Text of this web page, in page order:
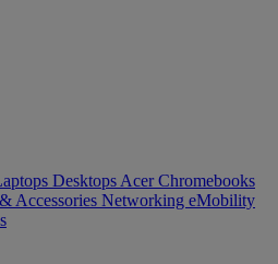
Desktops Acer Chromebooks
Accessories Networking eMobility